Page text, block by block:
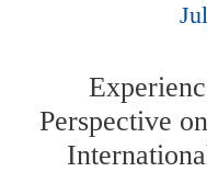
Perspective